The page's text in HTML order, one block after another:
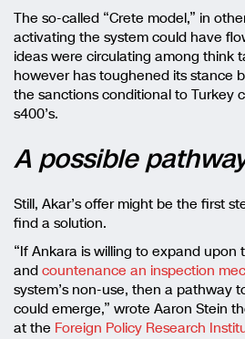
The so-called “Crete model,” in
activating the system could have
ideas were circulating among think
however has toughened its stance
the sanctions conditional to Turkey
s400’s.
A possible
Still, Akar’s offer might be the first
find a solution.
“If Ankara is willing to expand upon
and countenance an inspection
system’s non-use, then a pathway
could emerge,” wrote Aaron Stein
at the Foreign Policy Research